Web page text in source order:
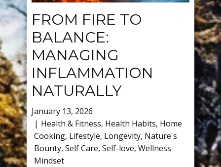
FROM FIRE TO
BALANCE:
MANAGING
INFLAMMATION
NATURALLY
January 13, 2026
Health & Fitness, Health Habits, Home
Cooking, Lifestyle, Longevity, Nature's
Bounty, Self Care, Self-love, Wellness
Mindset